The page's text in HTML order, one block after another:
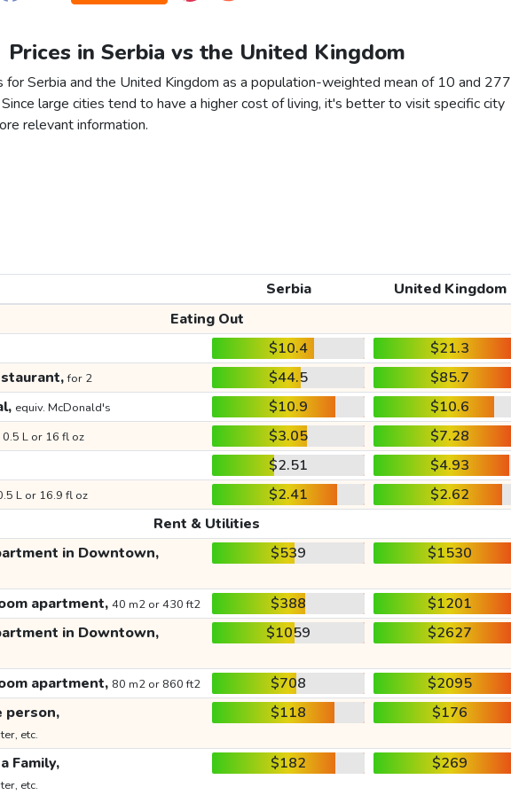
Prices in Serbia vs the United Kingdom
for Serbia and the United Kingdom as a population-weighted mean of 10 and 277
large cities tend to have a higher cost of living, it's better to visit specific city
relevant information.
Serbia
United Kingdom
Eating Out
$10.4
$21.3
for 2 $44.5
$85.7
equiv. McDonald's $10.9
$10.6
0.5 L or 16 fl oz $3.05
$7.28
$2.51
$4.93
L or 16.9 fl oz $2.41
$2.62
Rent & Utilities
in Downtown, $539 $1530
apartment, 40 m2 or 430 ft2 $388
$1201
in Downtown, $1059 $2627
apartment, 80 m2 or 860 ft2 $708
$2095
person,
etc.
$118 $176
Family,
etc.
$182 $269